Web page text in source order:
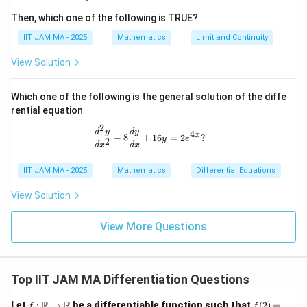
Step 5: Put\theta=\frac{\pi}
{4}
θ = .
Step 6: Simplify the angle.
+
4
=
4 2
Therefore,
d
θ= 4
= −3sin
Step 7: Evaluate the value.
Then, which one of the following is TRUE?
IIT JAM MA - 2025 Mathematics Limit and Continuity
View Solution
Which one of the following is the general solution of the diffe
rential equation
\frac{d^2 y}{dx^2} - 8
dx2
d2y − 8
dx
dy + 16y = 2e4x?
IIT JAM MA - 2025 Mathematics Differential Equations
View Solution
View More Questions
Top IIT JAM MA Differentiation Questions
Let f:
be a differentiable function such that f